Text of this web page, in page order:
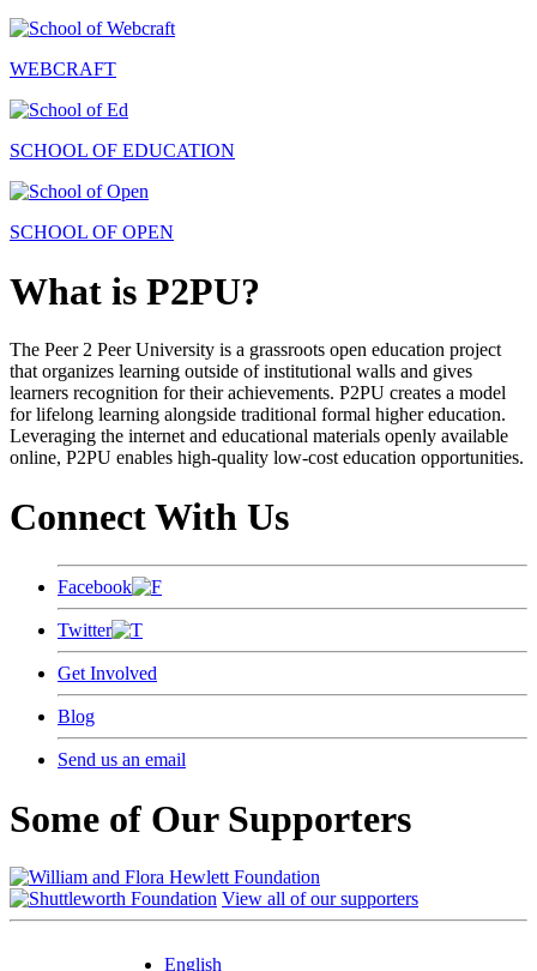
WEBCRAFT
SCHOOL OF EDUCATION
SCHOOL OF OPEN
What is P2PU?
The Peer 2 Peer University is a grassroots open education project
that organizes learning outside of institutional walls and gives
learners recognition for their achievements. P2PU creates a model
for lifelong learning alongside traditional formal higher education.
Leveraging the internet and educational materials openly available
online, P2PU enables high-quality low-cost education opportunities.
Connect With Us
Facebook
Twitter
Get Involved
Blog
Send us an email
Some of Our Supporters
View all of our supporters
English